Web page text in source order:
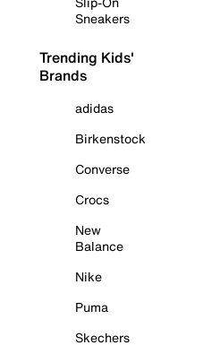
Sneakers
Trending Kids'
Brands
adidas
Birkenstock
Converse
Crocs
New
Balance
Nike
Puma
Skechers